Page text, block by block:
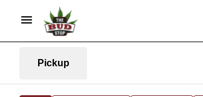
Pickup